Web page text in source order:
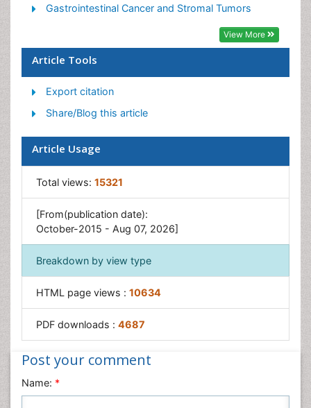
Gastrointestinal Pharmacology
Gastrointestinal Surgery
GIST Sarcoma
Intestinal Blockage
Pancreas
Salivary Glands
Stomach Bloating
Stomach Cramps
Stomach Disorders
Stomach Ulcer
Gastrointestinal Cancer and Stromal Tumors
View More
Article Tools
Export citation
Share/Blog this article
Article Usage
Total views: 15321
[From(publication date):
October-2015 - Aug 07, 2026]
Breakdown by view type
HTML page views : 10634
PDF downloads : 4687
Post your comment
Name: *